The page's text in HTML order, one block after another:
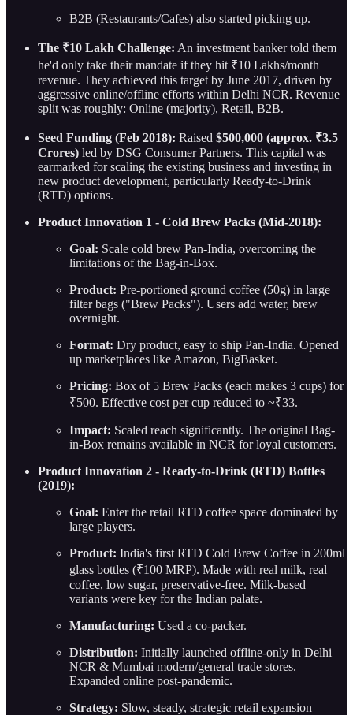
B2B (Restaurants/Cafes) also started picking up.
The ₹10 Lakh Challenge: An investment banker told them
he'd only take their mandate if they hit ₹10 Lakhs/month
revenue. They achieved this target by June 2017, driven by
aggressive online/offline efforts within Delhi NCR. Revenue
split was roughly: Online (majority), Retail, B2B.
Seed Funding (Feb 2018): Raised $500,000 (approx. ₹3.5
Crores) led by DSG Consumer Partners. This capital was
earmarked for scaling the existing business and investing in
new product development, particularly Ready-to-Drink
(RTD) options.
Product Innovation 1 - Cold Brew Packs (Mid-2018):
Goal: Scale cold brew Pan-India, overcoming the
limitations of the Bag-in-Box.
Product: Pre-portioned ground coffee (50g) in large
filter bags ("Brew Packs"). Users add water, brew
overnight.
Format: Dry product, easy to ship Pan-India. Opened
up marketplaces like Amazon, BigBasket.
Pricing: Box of 5 Brew Packs (each makes 3 cups) for
₹500. Effective cost per cup reduced to ~₹33.
Impact: Scaled reach significantly. The original Bag-
in-Box remains available in NCR for loyal customers.
Product Innovation 2 - Ready-to-Drink (RTD) Bottles
(2019):
Goal: Enter the retail RTD coffee space dominated by
large players.
Product: India's first RTD Cold Brew Coffee in 200ml
glass bottles (₹100 MRP). Made with real milk, real
coffee, low sugar, preservative-free. Milk-based
variants were key for the Indian palate.
Manufacturing: Used a co-packer.
Distribution: Initially launched offline-only in Delhi
NCR & Mumbai modern/general trade stores.
Expanded online post-pandemic.
Strategy: Slow, steady, strategic retail expansion